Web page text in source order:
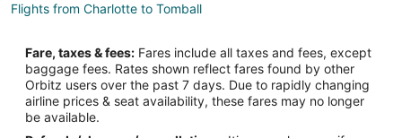
Flights from Charlotte to Tomball
Flights from Dallas to Tomball
Flights from Denver to Tomball
Flights from Detroit to Tomball
Fare, taxes & fees: Fares include all taxes and fees, except
baggage fees. Rates shown reflect fares found by other
Orbitz users over the past 7 days. Due to rapidly changing
airline prices & seat availability, these fares may no longer
be available.